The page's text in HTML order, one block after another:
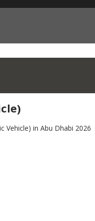
Vehicle) in Abu Dhabi 2026